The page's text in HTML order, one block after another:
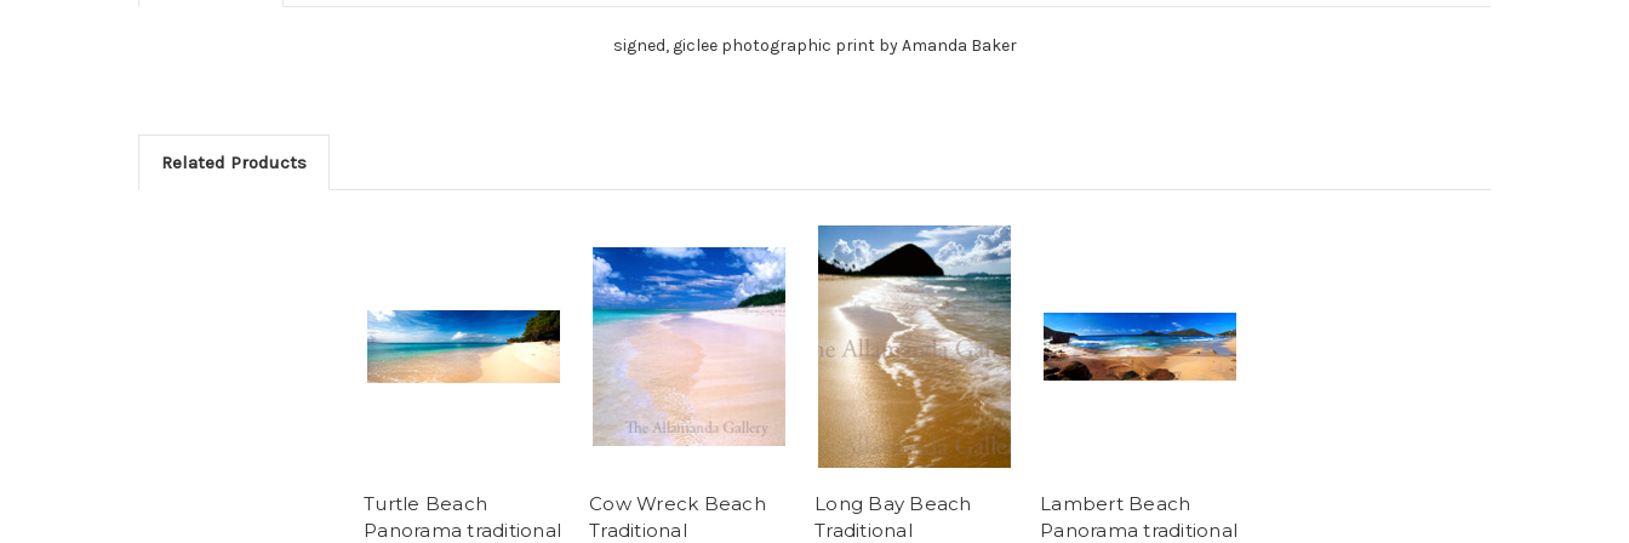
signed, giclee photographic print by Amanda Baker
Related Products
Turtle Beach
Panorama traditional
Cow Wreck Beach
Traditional
Long Bay Beach
Traditional
Lambert Beach
Panorama traditional